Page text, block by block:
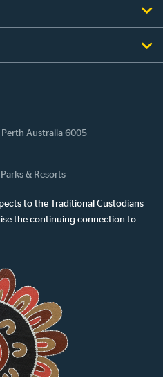
Perth Australia 6005
& Resorts
to the Traditional Custodians
the continuing connection to